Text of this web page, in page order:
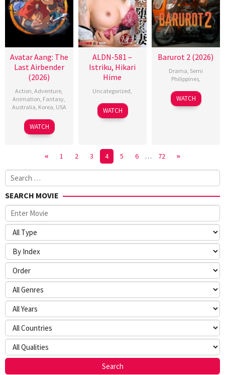
Avatar Aang: The
Last Airbender
(2026)
Action,Adventure,
Animation, Fantasy,
Australia, Korea, USA
9
Oct
Lauren
Montgomery
WATCH
ALDN-581 –
Istriku, Hikari
Hime
Uncategorized,
WATCH
Barurot 2 (2026)
Drama, Semi
Philippines,
WATCH
1 2 3 4 5 6 … 72
Search
for:
SEARCH MOVIE